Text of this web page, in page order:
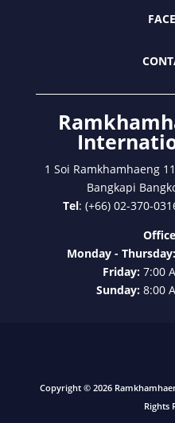
1 Soi Ramkhamhaeng
Bangkapi
Tel: (+66) 02-370-
Monday -
Friday:7:00
Sunday:8:00
Copyright © 2026
Rights